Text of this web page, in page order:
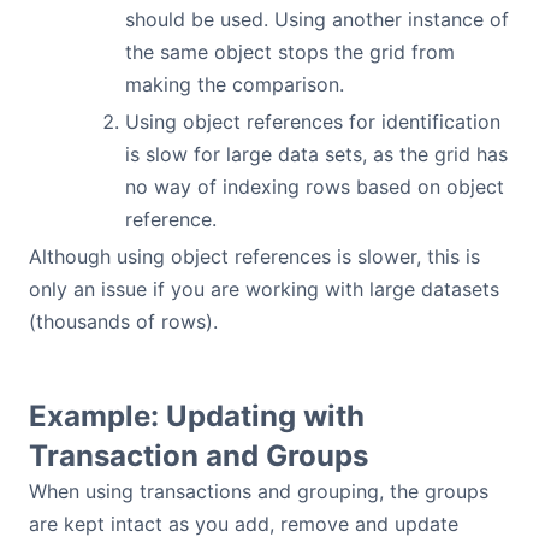
should be used. Using another instance of
the same object stops the grid from
making the comparison.
Using object references for identification
is slow for large data sets, as the grid has
no way of indexing rows based on object
reference.
Although using object references is slower, this is
only an issue if you are working with large datasets
(thousands of rows).
Example: Updating with
Transaction and Groups
When using transactions and grouping, the groups
are kept intact as you add, remove and update